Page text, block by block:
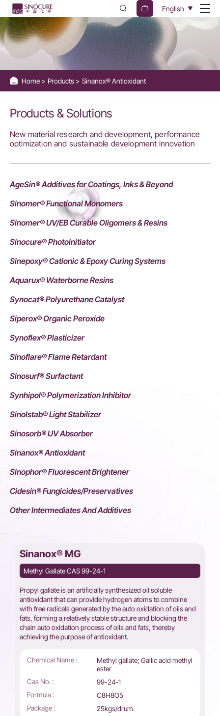
Sinanox®
Antioxidant
English
Home Products Sinanox® Antioxidant
Products & Solutions
New material research and development, performance
optimization and sustainable development innovation
AgeSin® Additives for Coatings, Inks & Beyond
Sinomer® Functional Monomers
Sinomer® UV/EB Curable Oligomers & Resins
Sinocure® Photoinitiator
Sinepoxy® Cationic & Epoxy Curing Systems
Aquarux® Waterborne Resins
Synocat® Polyurethane Catalyst
Siperox® Organic Peroxide
Synoflex® Plasticizer
Sinoflare® Flame Retardant
Sinosurf® Surfactant
Synhipol® Polymerization Inhibitor
Sinolstab® Light Stabilizer
Sinosorb® UV Absorber
Sinanox® Antioxidant
Sinophor® Fluorescent Brightener
Cidesin® Fungicides/Preservatives
Other Intermediates And Additives
Sinanox® MG
Methyl Gallate CAS 99-24-1
Propyl gallate is an artificially synthesized oil soluble
antioxidant that can provide hydrogen atoms to combine
with free radicals generated by the auto oxidation of oils and
fats, forming a relatively stable structure and blocking the
chain auto oxidation process of oils and fats, thereby
achieving the purpose of antioxidant.
Chemical Name :
Methyl gallate; Gallic acid methyl
ester
Cas No. :
99-24-1
Formula :
C8H8O5
Package :
25kgs/drum.